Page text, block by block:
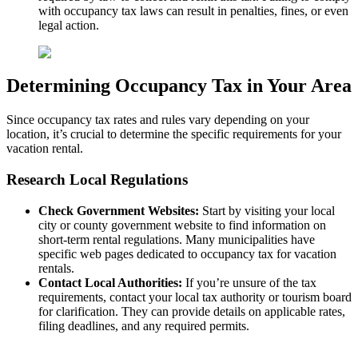
with occupancy tax laws can result in penalties, fines, or even
legal action.
Determining Occupancy Tax in Your Area
Since occupancy tax rates and rules vary depending on your
location, it’s crucial to determine the specific requirements for your
vacation rental.
Research Local Regulations
Check Government Websites: Start by visiting your local
city or county government website to find information on
short-term rental regulations. Many municipalities have
specific web pages dedicated to occupancy tax for vacation
rentals.
Contact Local Authorities: If you’re unsure of the tax
requirements, contact your local tax authority or tourism board
for clarification. They can provide details on applicable rates,
filing deadlines, and any required permits.